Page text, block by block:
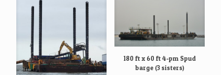
180 ft x 60 ft 4-pm Spud
barge (3 sisters)